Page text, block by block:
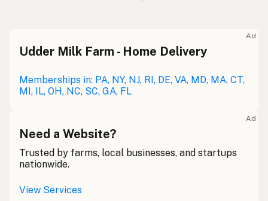
Ad
Udder Milk Farm - Home Delivery
Memberships in: PA, NY, NJ, RI, DE, VA, MD, MA, CT,
MI, IL, OH, NC, SC, GA, FL
Ad
Need a Website?
Trusted by farms, local businesses, and startups
nationwide.
View Services